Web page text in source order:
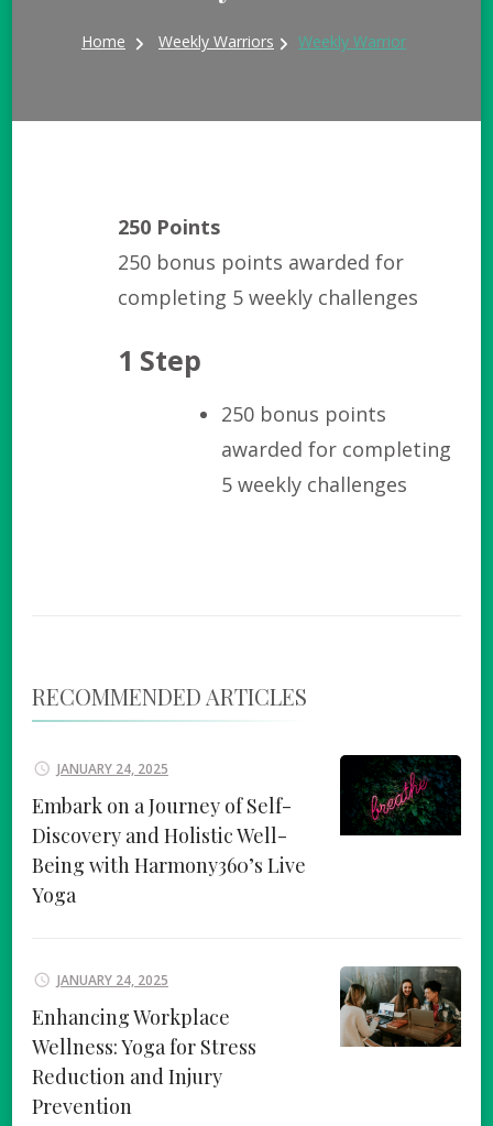
Home Weekly Warriors Weekly Warrior
250 Points
250 bonus points awarded for
completing 5 weekly challenges
1 Step
250 bonus points
awarded for completing
5 weekly challenges
RECOMMENDED ARTICLES
JANUARY 24, 2025
Embark on a Journey of Self-
Discovery and Holistic Well-
Being with Harmony360’s Live
Yoga
JANUARY 24, 2025
Enhancing Workplace
Wellness: Yoga for Stress
Reduction and Injury
Prevention